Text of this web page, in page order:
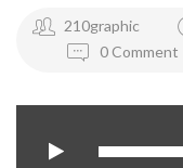
210graphic
0 Comment